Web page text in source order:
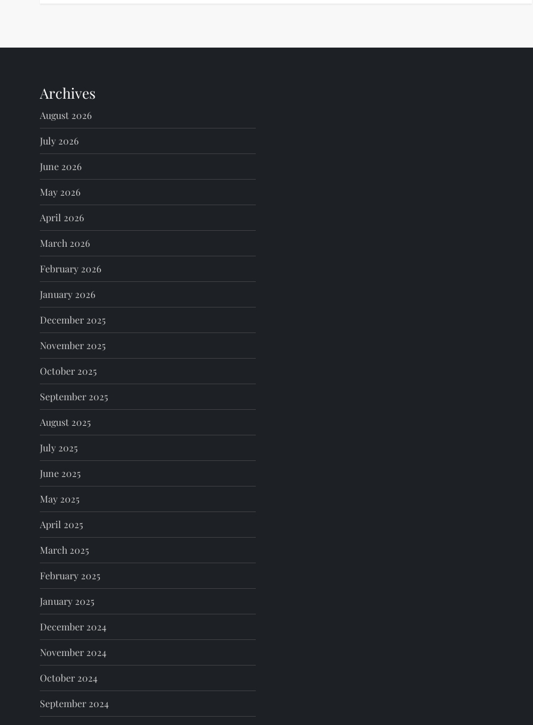
t
a
v
i
g
a
t
i
o
n
Archives
August 2026
July 2026
June 2026
May 2026
April 2026
March 2026
February 2026
January 2026
December 2025
November 2025
October 2025
September 2025
August 2025
July 2025
June 2025
May 2025
April 2025
March 2025
February 2025
January 2025
December 2024
November 2024
October 2024
September 2024